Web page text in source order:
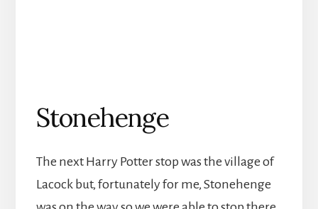
Stonehenge
The next Harry Potter stop was the village of
Lacock but, fortunately for me, Stonehenge